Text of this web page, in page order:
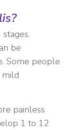
be
Some people
painless
1 to 12